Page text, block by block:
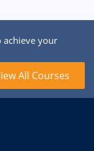
achieve your
All Courses